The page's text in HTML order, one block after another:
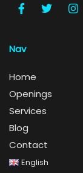
Nav
Home
Openings
Services
Blog
Contact
English